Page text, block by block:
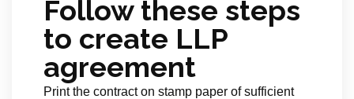
Follow these steps
to create LLP
agreement
Print the contract on stamp paper of sufficient